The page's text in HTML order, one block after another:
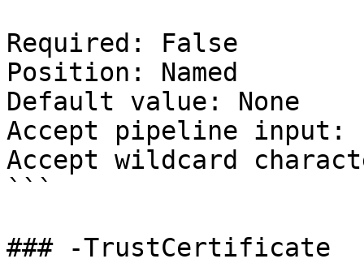
Required: False
Position: Named
Default value: None
Accept pipeline input:
Accept wildcard
```
### -TrustCertificate